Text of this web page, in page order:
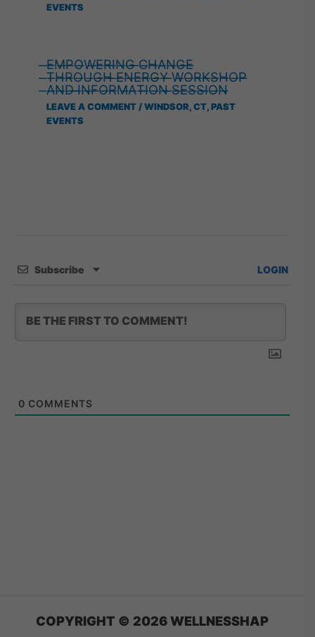
EVENTS
̶E̶M̶P̶O̶W̶E̶R̶I̶N̶G̶ ̶C̶H̶A̶N̶G̶E̶
̶T̶H̶R̶O̶U̶G̶H̶ ̶E̶N̶E̶R̶G̶Y̶ ̶W̶O̶R̶K̶S̶H̶O̶P̶
̶A̶N̶D̶ ̶I̶N̶F̶O̶R̶M̶A̶T̶I̶O̶N̶ ̶S̶E̶S̶S̶I̶O̶N̶
LEAVE A COMMENT / WINDSOR, CT, PAST
EVENTS
Subscribe LOGIN
0 COMMENTS
COPYRIGHT © 2026 WELLNESSHAP